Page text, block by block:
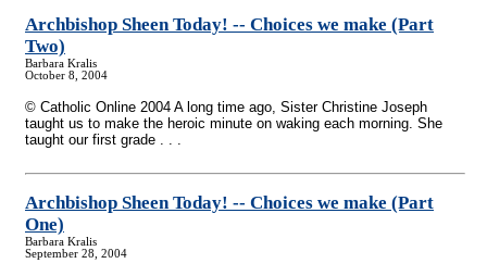
Archbishop Sheen Today! -- Choices we make (Part
Two)
Barbara Kralis
October 8, 2004
© Catholic Online 2004 A long time ago, Sister Christine Joseph
taught us to make the heroic minute on waking each morning. She
taught our first grade . . .
Archbishop Sheen Today! -- Choices we make (Part
One)
Barbara Kralis
September 28, 2004